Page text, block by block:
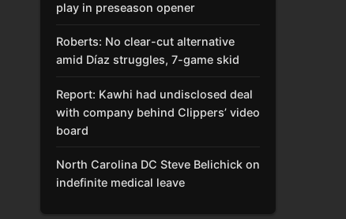
play in preseason opener
Roberts: No clear-cut alternative
amid Díaz struggles, 7-game skid
Report: Kawhi had undisclosed deal
with company behind Clippers’ video
board
North Carolina DC Steve Belichick on
indefinite medical leave